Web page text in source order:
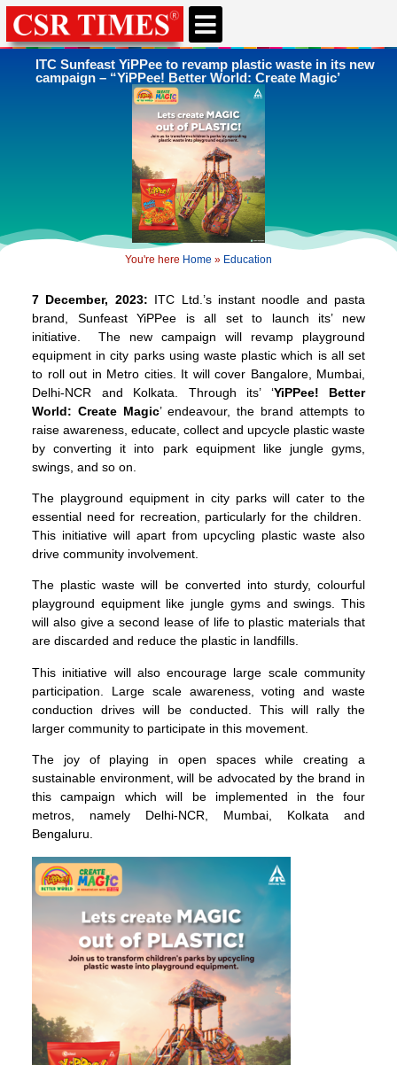
ITC Sunfeast YiPPee to revamp plastic waste in its new
campaign – “YiPPee! Better World: Create Magic’
You're here Home » Education
7 December, 2023: ITC Ltd.’s instant noodle and pasta
brand, Sunfeast YiPPee is all set to launch its’ new
initiative. The new campaign will revamp playground
equipment in city parks using waste plastic which is all set
to roll out in Metro cities. It will cover Bangalore, Mumbai,
Delhi-NCR and Kolkata. Through its’ ‘YiPPee! Better
World: Create Magic’ endeavour, the brand attempts to
raise awareness, educate, collect and upcycle plastic waste
by converting it into park equipment like jungle gyms,
swings, and so on.
The playground equipment in city parks will cater to the
essential need for recreation, particularly for the children.
This initiative will apart from upcycling plastic waste also
drive community involvement.
The plastic waste will be converted into sturdy, colourful
playground equipment like jungle gyms and swings. This
will also give a second lease of life to plastic materials that
are discarded and reduce the plastic in landfills.
This initiative will also encourage large scale community
participation. Large scale awareness, voting and waste
conduction drives will be conducted. This will rally the
larger community to participate in this movement.
The joy of playing in open spaces while creating a
sustainable environment, will be advocated by the brand in
this campaign which will be implemented in the four
metros, namely Delhi-NCR, Mumbai, Kolkata and
Bengaluru.